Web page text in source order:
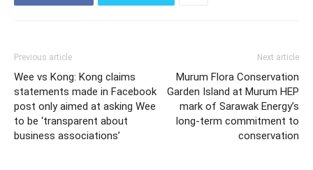
Previous article
Wee vs Kong: Kong claims
statements made in Facebook
post only aimed at asking Wee
to be ‘transparent about
business associations’
Next article
Murum Flora Conservation
Garden Island at Murum HEP
mark of Sarawak Energy’s
long-term commitment to
conservation